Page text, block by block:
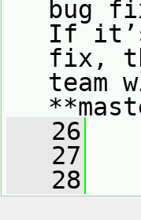
bug
If
fix,
team
   26
   27
   28